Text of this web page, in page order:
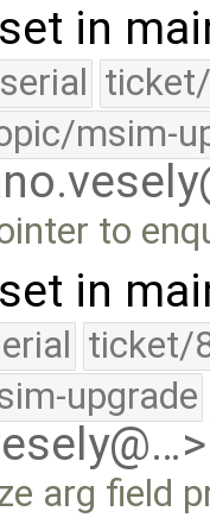
in
serial
msim-
to
in
ticket/
upgrade
arg field